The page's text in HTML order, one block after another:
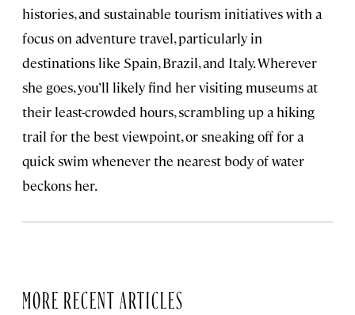
histories, and sustainable tourism initiatives with a
focus on adventure travel, particularly in
destinations like Spain, Brazil, and Italy. Wherever
she goes, you’ll likely find her visiting museums at
their least-crowded hours, scrambling up a hiking
trail for the best viewpoint, or sneaking off for a
quick swim whenever the nearest body of water
beckons her.
MORE RECENT ARTICLES